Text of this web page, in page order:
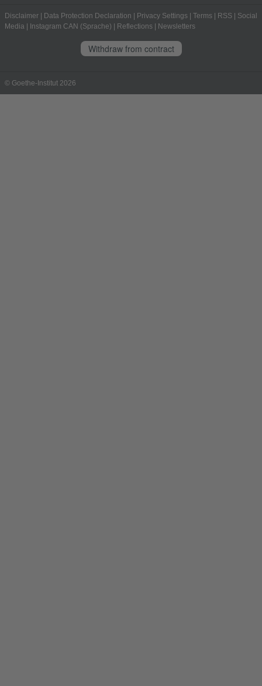
Disclaimer Data Protection Declaration Privacy Settings Terms RSS
Social
Media
Instagram CAN (Sprache) Reflections Newsletters
Withdraw from contract
© Goethe-Institut 2026